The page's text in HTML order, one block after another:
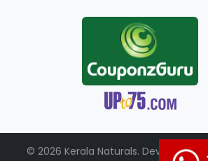
© 2026 Kerala Naturals. Developed by: